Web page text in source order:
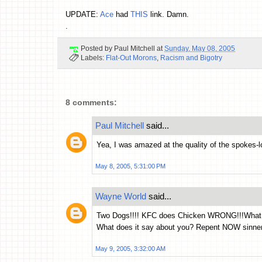
UPDATE: Ace had THIS link. Damn.
Posted by Paul Mitchell at Sunday, May 08, 2005
Labels: Flat-Out Morons Racism and Bigotry
8 comments:
Paul Mitchell said...
Yea, I was amazed at the quality of the spokes-
May 8, 2005, 5:31:00 PM
Wayne World said...
Two Dogs!!!! KFC does Chicken
What does it say about you? Repent NOW
May 9, 2005, 3:32:00 AM